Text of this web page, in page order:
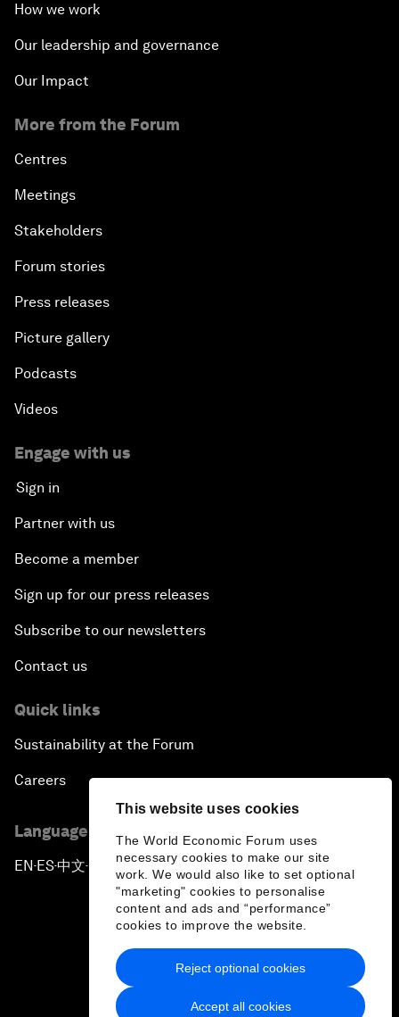
This website uses cookies
The World Economic Forum uses
necessary cookies to make our site
work. We would also like to set optional
"marketing" cookies to personalise
content and ads and “performance”
cookies to improve the website.
Accept all cookies
Reject optional cookies
How we work
Our leadership and governance
Our Impact
More from the Forum
Centres
Meetings
Stakeholders
Forum stories
Press releases
Picture gallery
Podcasts
Videos
Engage with us
Sign in
Partner with us
Become a member
Sign up for our press releases
Subscribe to our newsletters
Contact us
Quick links
Sustainability at the Forum
Careers
Language editions
EN ▪ ES▪中文▪ 日本語
Privacy Policy & Terms of Service